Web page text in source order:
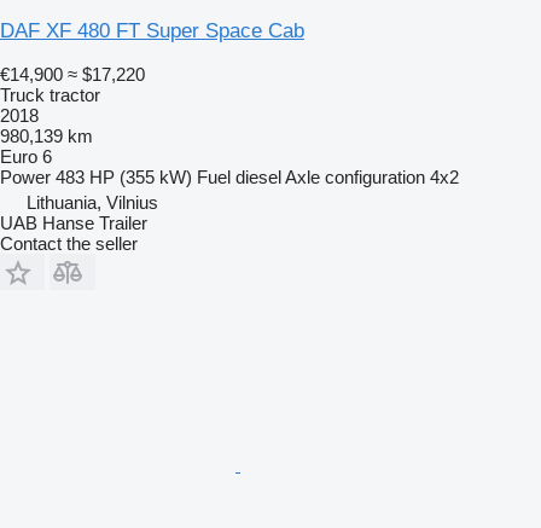
DAF XF 480 FT Super Space Cab
€14,900 ≈ $17,220
Truck tractor
2018
980,139 km
Euro 6
Power 483 HP (355 kW) Fuel dieselAxle configuration 4x2
Lithuania, Vilnius
UAB Hanse Trailer
Contact the seller